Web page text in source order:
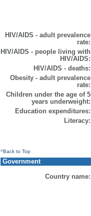
HIV/AIDS - adult prevalence
rate:
HIV/AIDS - people living with
HIV/AIDS:
HIV/AIDS - deaths:
Obesity - adult prevalence
rate:
Children under the age of 5
years underweight:
Education expenditures:
Literacy:
^Back to Top
Government
Country name: